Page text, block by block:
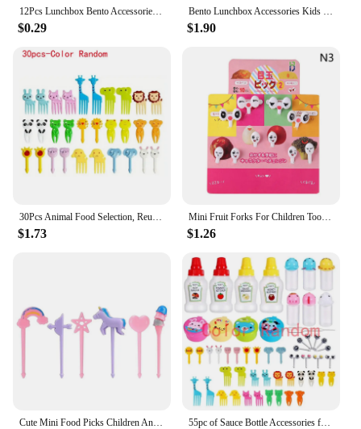
memorable one.
12Pcs Lunchbox Bento Accessories Kids Mini Ant Fruit Forks Lunch Box Dessert Reusable Food Picks Appetizer Toothpicks Accesorios
$0.29
Bento Lunchbox Accessories Kids Fruit Forks Ant Box Lunch Accesorios for Kids Fruit Chopsticks Children Food Picks Tableware
$1.90
30Pcs Animal Food Selection, Reusable Cute and Fun Cartoon Animal Fruit Food Toothpicks, Fruit Salad Forks, Bento Box Accessorie
$1.73
Mini Fruit Forks For Children Toothpick Lunch Party Pick Dessert Fork Snack Hallowmas Pumpkin Mould Decoration Bento Decorating
$1.26
55pc of Sauce Bottle Accessories for CHILDREN'S Bento Boxes Including Food Paddles Mini Ketchup Squeeze Bottles Back to School